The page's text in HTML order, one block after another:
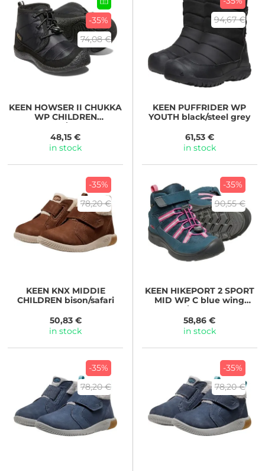
-35%
74,08 €
KEEN HOWSER II CHUKKA
WP CHILDREN
black/black
48,15 €
in stock
94,67 €
KEEN PUFFRIDER WP
YOUTH black/steel grey
61,53 €
in stock
-35%
78,20 €
KEENKNX MIDDIE
CHILDREN bison/safari
50,83 €
in stock
-35%
90,55 €
KEENHIKEPORT 2 SPORT
MID WP C blue wing
teal/fruit dove
58,86 €
in stock
-35%
78,20 €
-35%
78,20 €